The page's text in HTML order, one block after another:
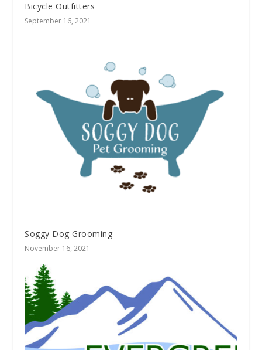
Bicycle Outfitters
September 16, 2021
Soggy Dog Grooming
November 16, 2021